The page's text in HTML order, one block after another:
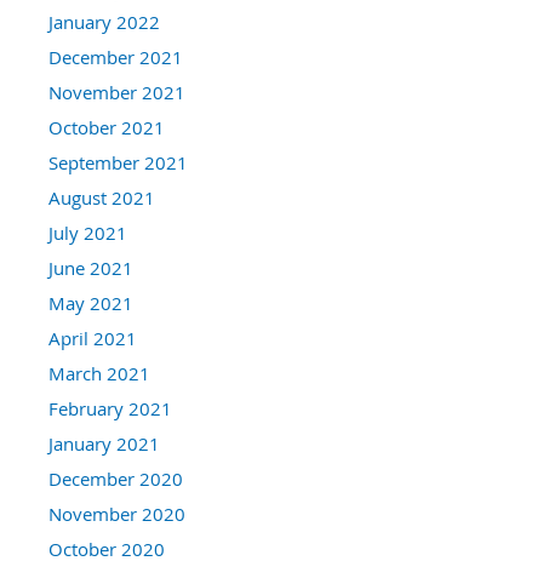
January 2022
December 2021
November 2021
October 2021
September 2021
August 2021
July 2021
June 2021
May 2021
April 2021
March 2021
February 2021
January 2021
December 2020
November 2020
October 2020